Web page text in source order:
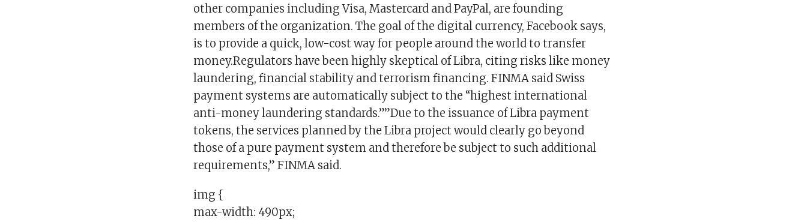
other companies including Visa, Mastercard and PayPal, are founding
members of the organization. The goal of the digital currency, Facebook says,
is to provide a quick, low-cost way for people around the world to transfer
money.Regulators have been highly skeptical of Libra, citing risks like money
laundering, financial stability and terrorism financing. FINMA said Swiss
payment systems are automatically subject to the “highest international
anti-money laundering standards.””Due to the issuance of Libra payment
tokens, the services planned by the Libra project would clearly go beyond
those of a pure payment system and therefore be subject to such additional
requirements,” FINMA said.
img {
max-width: 490px;